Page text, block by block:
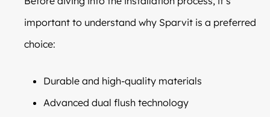
important to understand why Sparvit is a preferred
choice:
Durable and high-quality materials
Advanced dual flush technology